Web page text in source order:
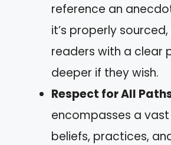
reference an
it’s properly
readers with a clear
deeper if they wish.
Respect for All
encompasses a
beliefs, practices,